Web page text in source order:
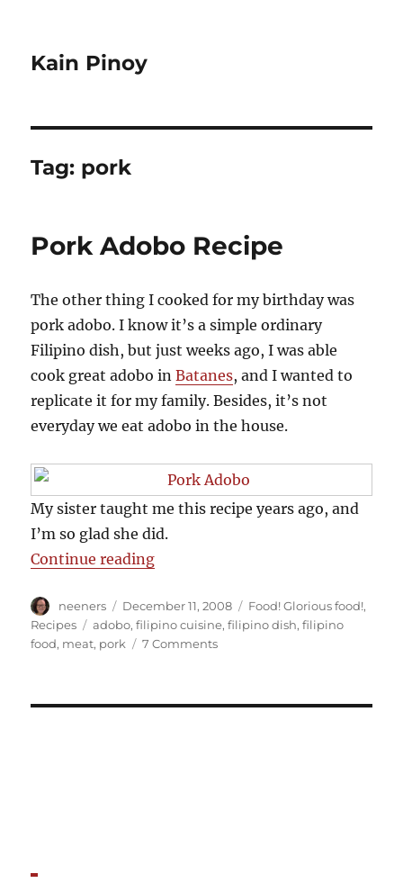
Kain Pinoy
Tag: pork
Pork Adobo Recipe
The other thing I cooked for my birthday was
pork adobo. I know it’s a simple ordinary
Filipino dish, but just weeks ago, I was able
cook great adobo inBatanes, and I wanted to
replicate it for my family. Besides, it’s not
everyday we eat adobo in the house.
My sister taught me this recipe years ago, and
I’m so glad she did.
Continue reading“Pork Adobo Recipe”
Author
neeners
Posted
on
December 11, 2008 Categories
Food! Glorious food!,
Recipes
Tags
adobo,filipino cuisine,filipino dish,filipino
food, meat, pork 7 Commentson